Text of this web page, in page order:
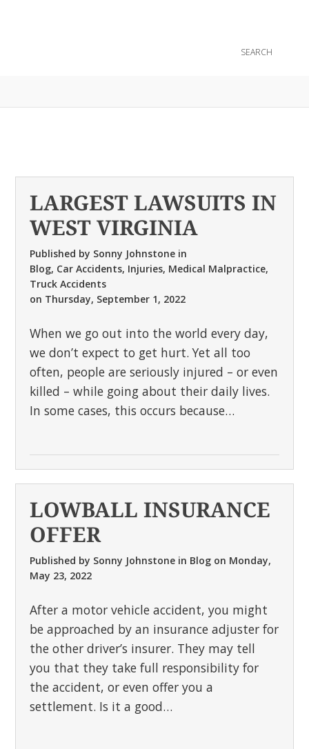
LARGEST LAWSUITS IN
WEST VIRGINIA
Published by Sonny Johnstone in
Blog, Car Accidents, Injuries, Medical Malpractice,
Truck Accidents
on Thursday, September 1, 2022
When we go out into the world every day,
we don’t expect to get hurt. Yet all too
often, people are seriously injured – or even
killed – while going about their daily lives.
In some cases, this occurs because…
LOWBALL INSURANCE
OFFER
Published by Sonny Johnstone in Blog on Monday,
May 23, 2022
After a motor vehicle accident, you might
be approached by an insurance adjuster for
the other driver’s insurer. They may tell
you that they take full responsibility for
the accident, or even offer you a
settlement. Is it a good…